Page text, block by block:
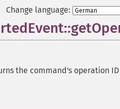
Change language:
the command's operation ID